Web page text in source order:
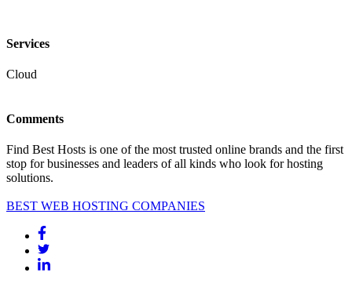
Services
Cloud
Comments
Find Best Hosts is one of the most trusted online brands and the first
stop for businesses and leaders of all kinds who look for hosting
solutions.
BEST WEB HOSTING COMPANIES